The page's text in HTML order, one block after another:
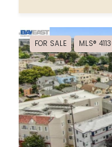
FOR SALE MLS®